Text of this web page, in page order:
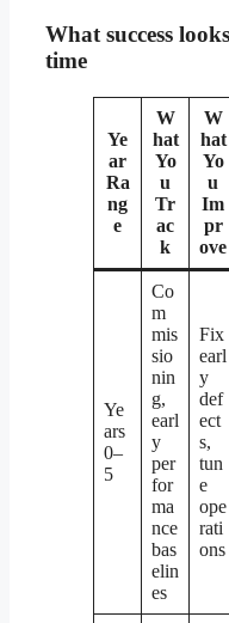
What success
time
Ye
ar
Ra
ng
e
W
hat
Yo
u
Tr
ac
k
W
hat
Yo
u
Im
pr
ove
Ye
ars
0–
5
Co
m
mis
sio
nin
g,
earl
y
per
for
ma
nce
bas
elin
es
Fix
earl
y
def
ect
s,
tun
e
ope
rati
ons